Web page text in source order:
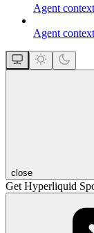
Agent
Agent
close
Get Hyperliquid